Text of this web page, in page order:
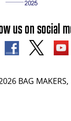
us on social
BAG MAKERS,